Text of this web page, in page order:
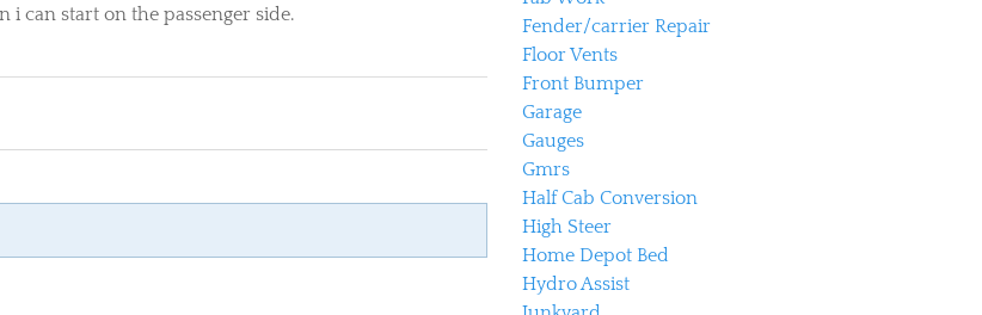
can start on the passenger side.
Fender/carrier Repair
Floor Vents
Front Bumper
Garage
Gauges
Gmrs
Half Cab Conversion
High Steer
Home Depot Bed
Hydro Assist